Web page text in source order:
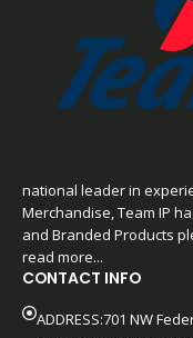
national leader in
Merchandise, Team IP
and Branded Products
read more...
CONTACT INFO
ADDRESS:701 NW